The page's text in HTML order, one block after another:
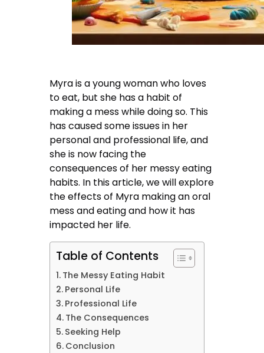
Myra is a young woman who loves
to eat, but she has a habit of
making a mess while doing so. This
has caused some issues in her
personal and professional life, and
she is now facing the
consequences of her messy eating
habits. In this article, we will explore
the effects of Myra making an oral
mess and eating and how it has
impacted her life.
Table of Contents
The Messy Eating Habit
Personal Life
Professional Life
The Consequences
Seeking Help
Conclusion